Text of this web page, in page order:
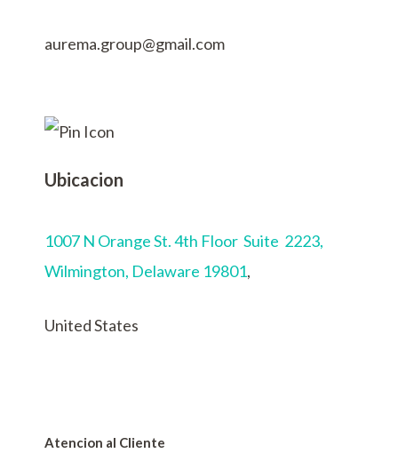
aurema.group@gmail.com
Ubicacion
1007 N Orange St. 4th Floor Suite 2223,
Wilmington, Delaware 19801,
United States
Atencion al Cliente